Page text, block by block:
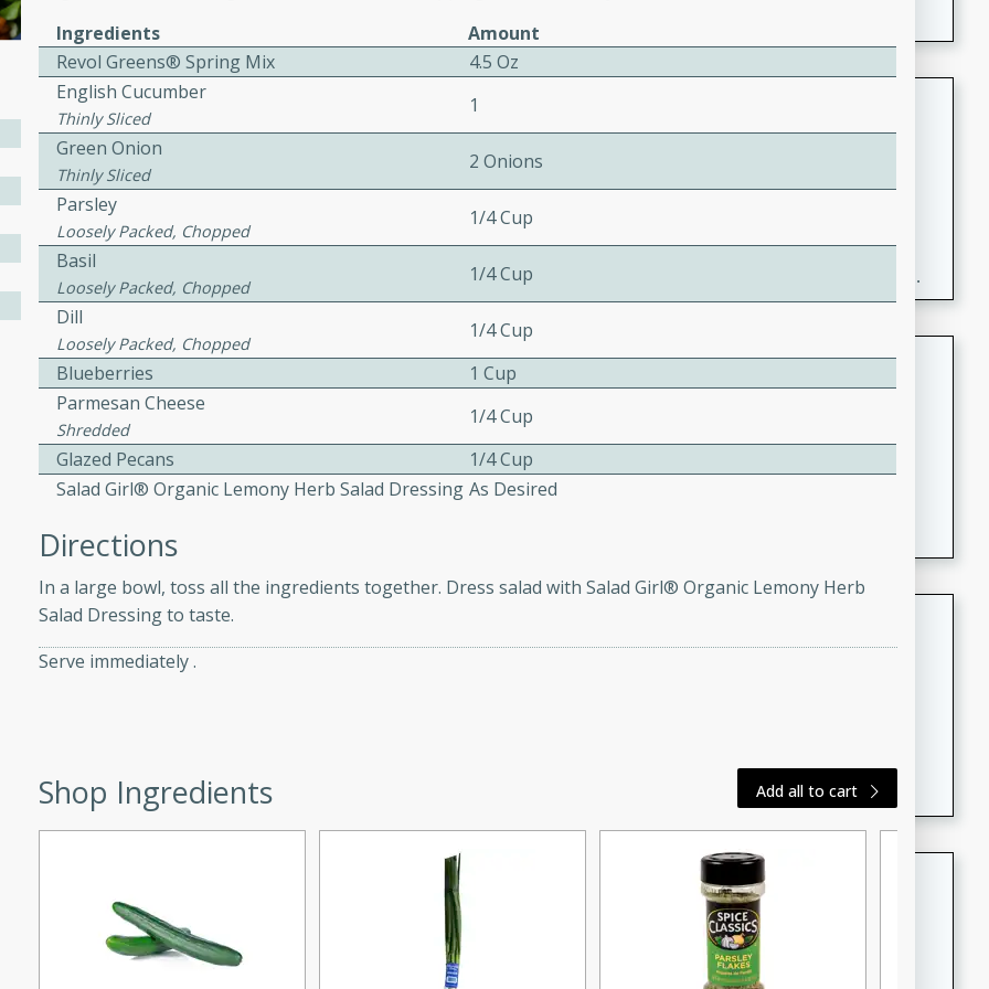
by all.
recipe for guinea hens
served with mushrooms,
Perfect for a special
with Cinnamon Sugar Chips
Mexican
Easy
Serves: 6
20 minutes
A delightful and flavorful peach salsa served with
crispy cinnamon sugar chips. This fresh and simple
recipe is a perfect blend of sweet and spicy flavors,
making it a perfect party snack or appetizer.
beef salad with tender
for a light and satisfying
Duck Legs in Green Curry
Medium
15 minutes
A flavorful and aromatic Thai-inspired green curry
dinner or special
flavorful peanut sauce. Perfect for a light lunch or
Dana's Famous Swedish
Serves: 4
Ingredients
Amount
Revol Greens® Spring Mix
4.5 Oz
English Cucumber
Thinly Sliced
1
Green Onion
Thinly Sliced
2 Onions
Parsley
Loosely Packed, Chopped
1/4 Cup
Basil
Loosely Packed, Chopped
1/4 Cup
Dill
Loosely Packed, Chopped
1/4 Cup
Blueberries
1 Cup
Parmesan Cheese
Shredded
1/4 Cup
Glazed Pecans
1/4 Cup
Salad Girl® Organic Lemony Herb Salad Dressing As Desired
Directions
In a large bowl, toss all the ingredients together. Dress salad with Salad Girl® Organic Lemony Herb
Salad Dressing to taste.
Serve immediately .
Shop Ingredients Add all to cart